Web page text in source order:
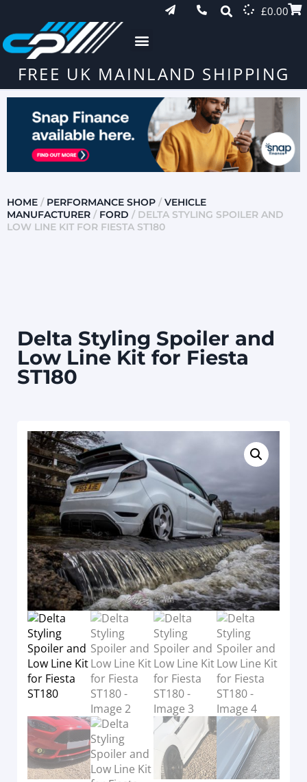
£0.00
FREE UK MAINLAND SHIPPING
HOME / PERFORMANCE SHOP / VEHICLE
MANUFACTURER / FORD / DELTA STYLING SPOILER AND
LOW LINE KIT FOR FIESTA ST180
Delta Styling Spoiler and
Low Line Kit for Fiesta
ST180